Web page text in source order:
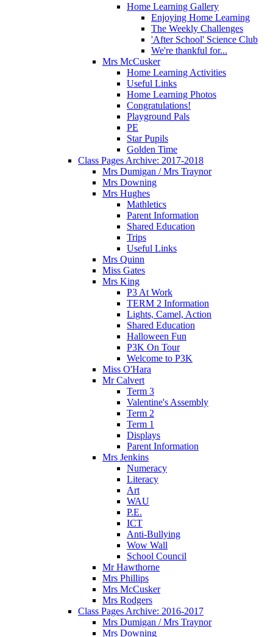
Home Learning Gallery
Enjoying Home Learning
The Weekly Challenges
'After School' Science Club
We're thankful for...
Mrs McCusker
Home Learning Activities
Useful Links
Home Learning Photos
Congratulations!
Playground Pals
PE
Star Pupils
Golden Time
Class Pages Archive: 2017-2018
Mrs Dumigan / Mrs Traynor
Mrs Downing
Mrs Hughes
Mathletics
Parent Information
Shared Education
Trips
Useful Links
Mrs Quinn
Miss Gates
Mrs King
P3 At Work
TERM 2 Information
Lights, Camel, Action
Shared Education
Halloween Fun
P3K On Tour
Welcome to P3K
Miss O'Hara
Mr Calvert
Term 3
Valentine's Assembly
Term 2
Term 1
Displays
Parent Information
Mrs Jenkins
Numeracy
Literacy
Art
WAU
P.E.
ICT
Anti-Bullying
Wow Wall
School Council
Mr Hawthorne
Mrs Phillips
Mrs McCusker
Mrs Rodgers
Class Pages Archive: 2016-2017
Mrs Dumigan / Mrs Traynor
Mrs Downing